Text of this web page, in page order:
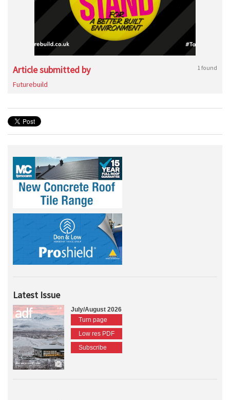
Article submitted by 1 found
Futurebuild
Latest Issue
July/August 2026
Turn page
Low res PDF
Subscribe